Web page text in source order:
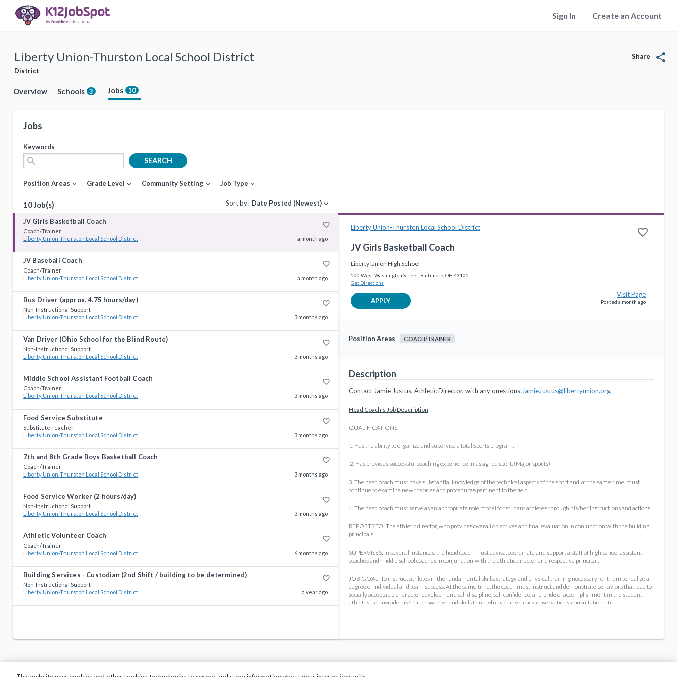
Sign In Create an Account
Liberty Union-Thurston Local School District
District
Share share
Overview Schools 3 Jobs 10
Jobs
Keywords
search SEARCH
Position Areas expand_more Grade Level expand_more Community Setting expand_more Job Type expand_more
10 Job(s) Sort by: Date Posted (Newest) expand_more
JV Girls Basketball Coach favorite_border
Coach/Trainer
Liberty Union-Thurston Local School District
a month ago
JV Baseball Coach favorite_border
Coach/Trainer
Liberty Union-Thurston Local School District
a month ago
Bus Driver (approx. 4.75 hours/day) favorite_border
Non-Instructional Support
Liberty Union-Thurston Local School District
3 months ago
Van Driver (Ohio School for the Blind Route) favorite_border
Non-Instructional Support
Liberty Union-Thurston Local School District
3 months ago
Middle School Assistant Football Coach favorite_border
Coach/Trainer
Liberty Union-Thurston Local School District
3 months ago
Food Service Substitute favorite_border
Substitute Teacher
Liberty Union-Thurston Local School District
3 months ago
7th and 8th Grade Boys Basketball Coach favorite_border
Coach/Trainer
Liberty Union-Thurston Local School District
3 months ago
Food Service Worker (2 hours/day) favorite_border
Non-Instructional Support
Liberty Union-Thurston Local School District
3 months ago
Athletic Volunteer Coach favorite_border
Coach/Trainer
Liberty Union-Thurston Local School District
6 months ago
Building Services - Custodian (2nd Shift / building to be determined) favorite_border
Non-Instructional Support
Liberty Union-Thurston Local School District
a year ago
Liberty Union-Thurston Local School District favorite_border
JV Girls Basketball Coach
Liberty Union High School
500 West Washington Street, Baltimore, OH 43105
Get Directions
APPLY
Visit Page
Posted a month ago
Position Areas COACH/TRAINER
Description
Contact Jamie Justus, Athletic Director, with any questions:jamie.justus@libertyunion.org
Head Coach's Job Description
QUALIFICATIONS:
1. Has the ability to organize and supervise a total sports program.
2. Has previous successful coaching experience in assigned sport. (Major sports)
3. The head coach must have substantial knowledge of the technical aspects of the sport and, at the same time, must
continue to examine new theories and procedures pertinent to the field.
4. The head coach must serve as an appropriate role model for student athletes through his/her instructions and actions.
REPORTS TO: The athletic director, who provides overall objectives and final evaluation in conjunction with the building
principals
SUPERVISES: In several instances, the head coach must advise, coordinate and support a staff of high school assistant
coaches and middle school coaches in conjunction with the athletic director and respective principal.
JOB GOAL: To instruct athletes in the fundamental skills, strategy and physical training necessary for them to realize a
degree of individual and team success. At the same time, the coach must instruct and demonstrate behaviors that lead to
socially acceptable character development, self discipline, self confidence, and pride of accomplishment in the student
athletes. To upgrade his/her knowledge and skills through coaching clinics, observations, consultation, etc.
GENERAL:
not override the objectives of good sportsmanship and good mental health.